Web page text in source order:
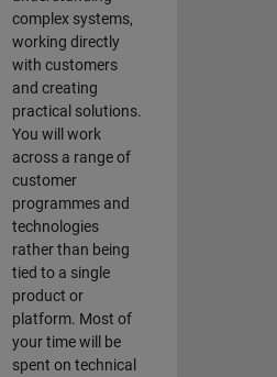
complex systems,
working directly
with customers
and creating
practical solutions.
You will work
across a range of
customer
programmes and
technologies
rather than being
tied to a single
product or
platform. Most of
your time will be
spent on technical